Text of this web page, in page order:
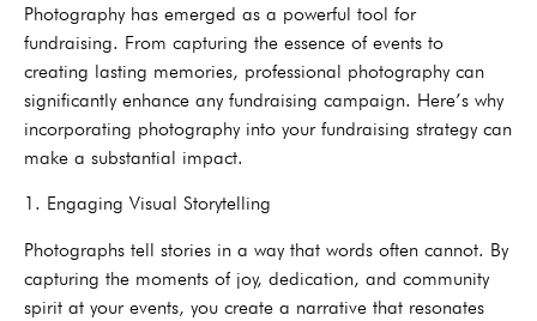
Photography has emerged as a powerful tool for
fundraising. From capturing the essence of events to
creating lasting memories, professional photography can
significantly enhance any fundraising campaign. Here’s why
incorporating photography into your fundraising strategy can
make a substantial impact.
1. Engaging Visual Storytelling
Photographs tell stories in a way that words often cannot. By
capturing the moments of joy, dedication, and community
spirit at your events, you create a narrative that resonates